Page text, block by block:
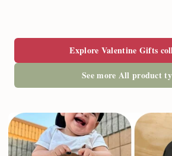
Explore Valentine Gifts
See more All product